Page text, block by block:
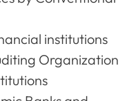
institutions
Organization